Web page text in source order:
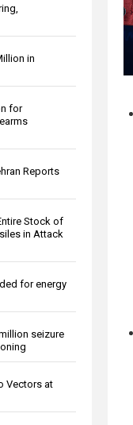
in
for
Reports
Stock of
in Attack
for energy
seizure
Vectors at